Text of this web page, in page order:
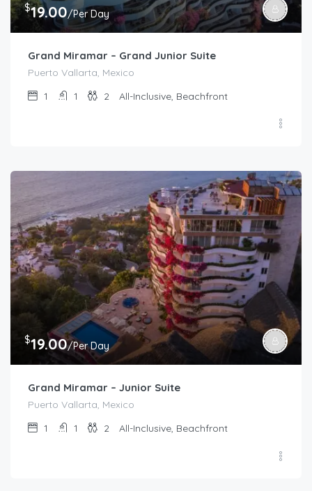
$19.00/Per Day
Grand Miramar – Grand Junior Suite
Puerto Vallarta, Mexico
1
1 2 All-Inclusive, Beachfront
$19.00/Per Day
Grand Miramar – Junior Suite
Puerto Vallarta, Mexico
1
1 2 All-Inclusive, Beachfront